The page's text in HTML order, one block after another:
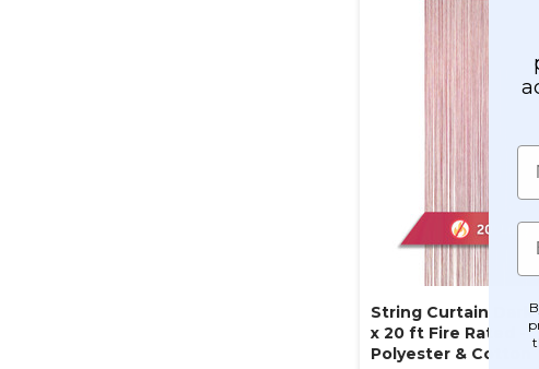
String Curtain Dark
x 20 ft Fire Rated -
Polyester & Cotton